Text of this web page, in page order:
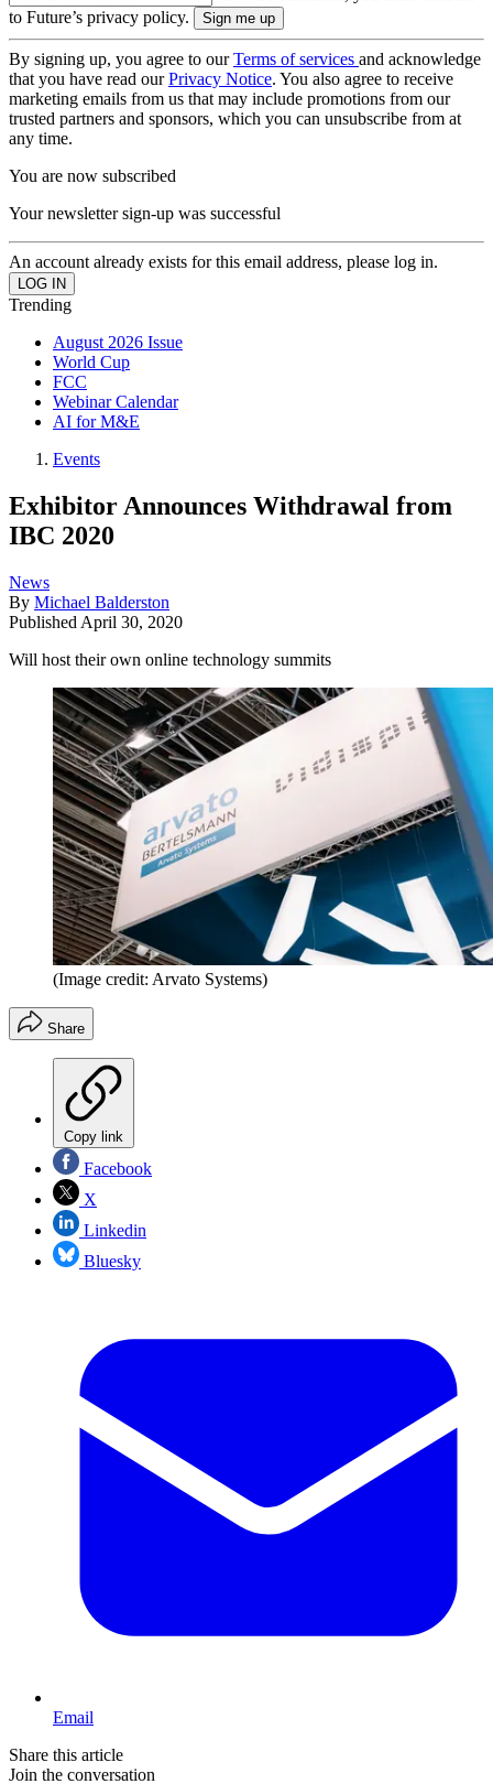
to Future’s privacy policy.
By signing up, you agree to ourTerms of services and acknowledge
that you have read ourPrivacy Notice. You also agree to receive
marketing emails from us that may include promotions from our
trusted partners and sponsors, which you can unsubscribe from at
any time.
You are now subscribed
Your newsletter sign-up was successful
An account already exists for this email address, please log in.
Trending
August 2026 Issue
World Cup
FCC
Webinar Calendar
AI for M&E
Events
Exhibitor Announces Withdrawal from
IBC 2020
News
By Michael Balderston
Published April 30, 2020
Will host their own online technology summits
(Image credit: Arvato Systems)
Share
Copy link
Facebook
X
Linkedin
Bluesky
Email
Share this article
Join the conversation